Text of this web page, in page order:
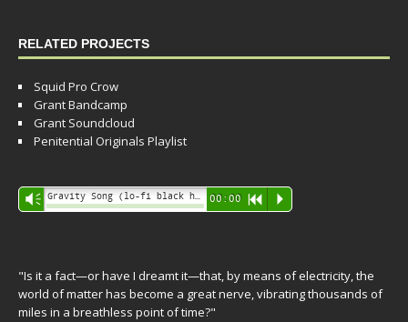
RELATED PROJECTS
Squid Pro Crow
Grant Bandcamp
Grant Soundcloud
Penitential Originals Playlist
Audio
Player
Vm 00:00 R P
"Is it a fact—or have I dreamt it—that, by means of electricity, the
world of matter has become a great nerve, vibrating thousands of
miles in a breathless point of time?"